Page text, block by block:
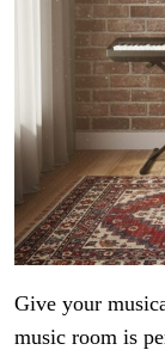
Give your
music room is